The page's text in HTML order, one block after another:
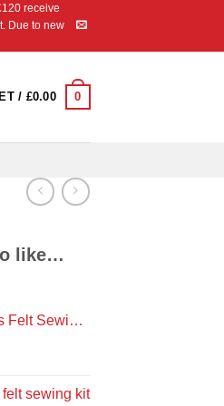
receive
Due to new
/ £0.00 0
like…
Sewing Kit: Heart
sewing kit